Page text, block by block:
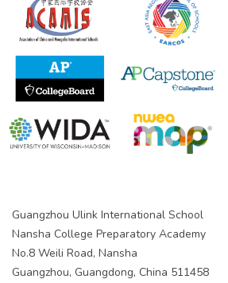
Guangzhou Ulink International School
Nansha College Preparatory Academy
No.8 Weili Road, Nansha
Guangzhou, Guangdong, China 511458